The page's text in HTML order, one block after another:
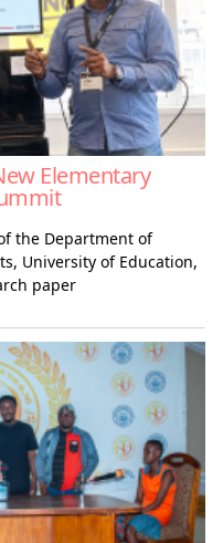
Elementary
the Department of
University of Education,
paper